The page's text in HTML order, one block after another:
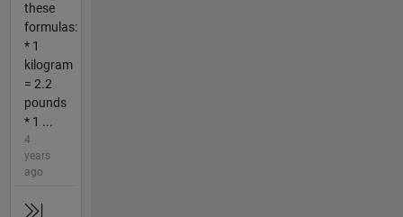
these
formulas:
* 1
kilogram
= 2.2
pounds
* 1 ...
4
years
ago